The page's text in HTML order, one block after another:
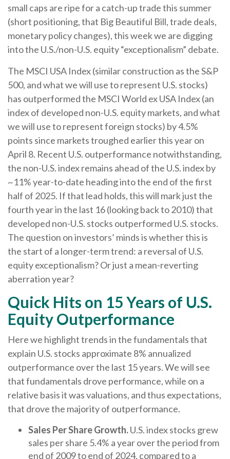
small caps are ripe for a catch-up trade this summer
(short positioning, that Big Beautiful Bill, trade deals,
monetary policy changes), this week we are digging
into the U.S./non-U.S. equity “exceptionalism” debate.
The MSCI USA Index (similar construction as the S&P
500, and what we will use to represent U.S. stocks)
has outperformed the MSCI World ex USA Index (an
index of developed non-U.S. equity markets, and what
we will use to represent foreign stocks) by 4.5%
points since markets troughed earlier this year on
April 8. Recent U.S. outperformance notwithstanding,
the non-U.S. index remains ahead of the U.S. index by
~11% year-to-date heading into the end of the first
half of 2025. If that lead holds, this will mark just the
fourth year in the last 16 (looking back to 2010) that
developed non-U.S. stocks outperformed U.S. stocks.
The question on investors’ minds is whether this is
the start of a longer-term trend: a reversal of U.S.
equity exceptionalism? Or just a mean-reverting
aberration year?
Quick Hits on 15 Years of U.S.
Equity Outperformance
Here we highlight trends in the fundamentals that
explain U.S. stocks approximate 8% annualized
outperformance over the last 15 years. We will see
that fundamentals drove performance, while on a
relative basis it was valuations, and thus expectations,
that drove the majority of outperformance.
Sales Per Share Growth.U.S. index stocks grew
sales per share 5.4% a year over the period from
end of 2009 to end of 2024, compared to a